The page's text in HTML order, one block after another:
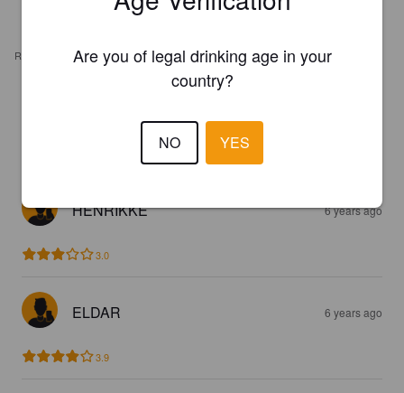
REVIEWS
HENRIKKE 6 years ago
3.0
ELDAR 6 years ago
3.9
Are you of legal drinking age in your
country?
NO YES